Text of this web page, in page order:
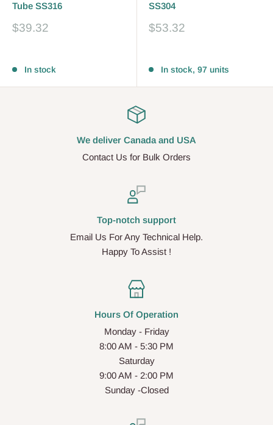
Tube SS316
Sale
$39.32
In stock
SS304
Sale
$53.32
In stock, 97 units
We deliver Canada and USA
Contact Us for Bulk Orders
Top-notch support
Email Us For Any Technical Help.
Happy To Assist !
Hours Of Operation
Monday - Friday
8:00 AM - 5:30 PM
Saturday
9:00 AM - 2:00 PM
Sunday -Closed